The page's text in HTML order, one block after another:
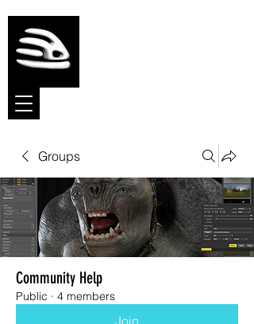
Groups
Community Help
Public · 4 members
Join